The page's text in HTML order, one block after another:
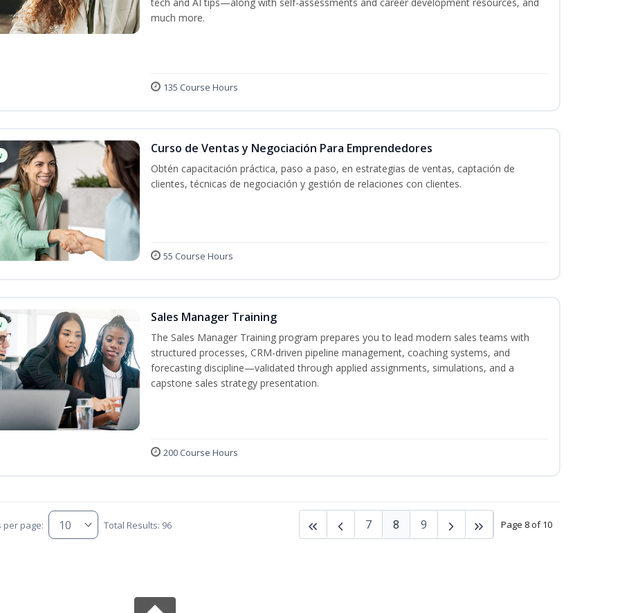
much more.
135 Course Hours
Curso de Ventas y Negociación Para Emprendedores
Obtén capacitación práctica, paso a paso, en estrategias de ventas, captación de
clientes, técnicas de negociación y gestión de relaciones con clientes.
55 Course Hours
Sales Manager Training
The Sales Manager Training program prepares you to lead modern sales teams with
structured processes, CRM-driven pipeline management, coaching systems, and
forecasting discipline—validated through applied assignments, simulations, and a
capstone sales strategy presentation.
200 Course Hours
per page: Total Results: 96 Page 8 of 10
7 8 9